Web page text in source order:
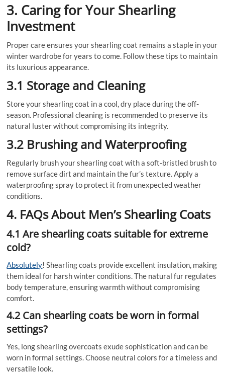
3. Caring for Your Shearling
Investment
Proper care ensures your shearling coat remains a staple in your
winter wardrobe for years to come. Follow these tips to maintain
its luxurious appearance.
3.1 Storage and Cleaning
Store your shearling coat in a cool, dry place during the off-
season. Professional cleaning is recommended to preserve its
natural luster without compromising its integrity.
3.2 Brushing and Waterproofing
Regularly brush your shearling coat with a soft-bristled brush to
remove surface dirt and maintain the fur’s texture. Apply a
waterproofing spray to protect it from unexpected weather
conditions.
4. FAQs About Men’s Shearling Coats
4.1 Are shearling coats suitable for extreme
cold?
Absolutely! Shearling coats provide excellent insulation, making
them ideal for harsh winter conditions. The natural fur regulates
body temperature, ensuring warmth without compromising
comfort.
4.2 Can shearling coats be worn in formal
settings?
Yes, long shearling overcoats exude sophistication and can be
worn in formal settings. Choose neutral colors for a timeless and
versatile look.